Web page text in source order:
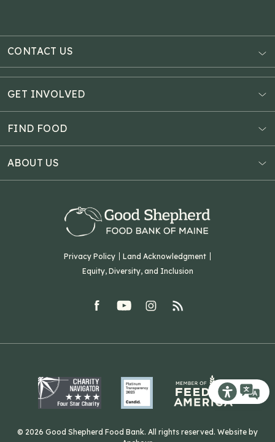
Recite Me
Privacy Policy
Land Acknowledgment
Equity, Diversity, and Inclusion
facebookyoutubeInstagram
rss
CONTACT US
3121 Hotel Road
P.O. Box 1807
Auburn, ME 04211
11 Penobscot Meadow Dr.
F: (207) 782-9893
GET INVOLVED
Donate Online
Estate Planning
Virtual Food Drive
Volunteer
FIND FOOD
Food Map
ABOUT US
Our History
Green Initiatives
Sourcing Initiatives
ADA Accessibility
Related Organizations
© 2026 Good Shepherd Food Bank. All rights reserved. Website by